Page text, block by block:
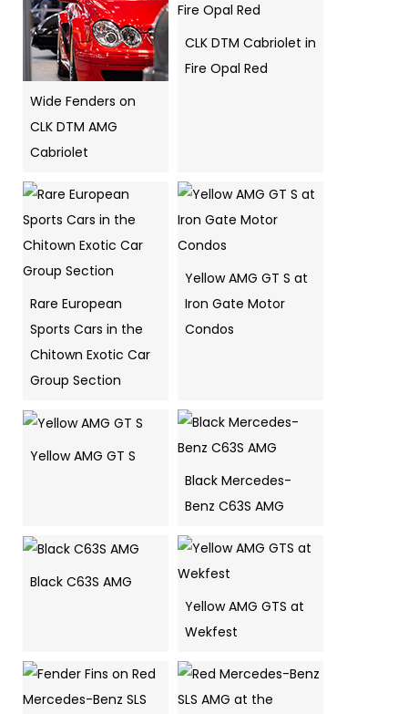
Wide Fenders on
CLK DTM AMG
Cabriolet
CLK DTM Cabriolet in
Fire Opal Red
Rare European
Sports Cars in the
Chitown Exotic Car
Group Section
Yellow AMG GT S at
Iron Gate Motor
Condos
Yellow AMG GT S
Black Mercedes-
Benz C63S AMG
Black C63S AMG
Yellow AMG GTS at
Wekfest